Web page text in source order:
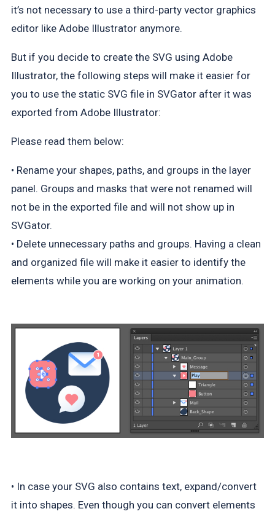
it’s not necessary to use a third-party vector graphics
editor like Adobe Illustrator anymore.
But if you decide to create the SVG using Adobe
Illustrator, the following steps will make it easier for
you to use the static SVG file in SVGator after it was
exported from Adobe Illustrator:
Please read them below:
• Rename your shapes, paths, and groups in the layer
panel. Groups and masks that were not renamed will
not be in the exported file and will not show up in
SVGator.
• Delete unnecessary paths and groups. Having a clean
and organized file will make it easier to identify the
elements while you are working on your animation.
• In case your SVG also contains text, expand/convert
it into shapes. Even though you can convert elements